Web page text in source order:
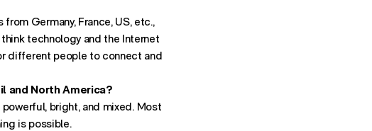
Germany, France, US, etc.,
technology and the Internet
different people to connect and
and North America?
bright, and mixed. Most
is possible.